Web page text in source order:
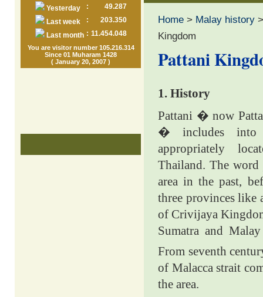
Yesterday
:
49.287
Last week
:
203.350
Last month : 11.454.048
You are visitor number 105.216.314
Since 01 Muharam 1428
( January 20, 2007 )
Home > Malay history
Kingdom
Pattani
1. History
Pattani � now
� includes into
appropriately
Thailand. The word
area in the past,
three provinces like
of Crivijaya
Sumatra and
From seventh
of Malacca strait
the area.